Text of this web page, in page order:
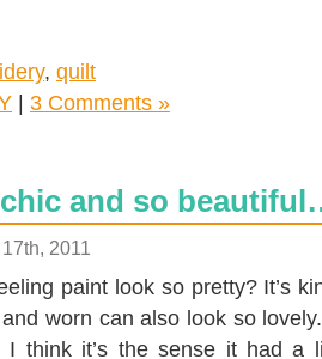
, quilt
3 Comments »
and so
2011
paint look so pretty? It’s
worn can also look so
I think it’s the sense it had a